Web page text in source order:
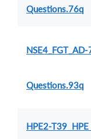
Questions.76q
Questions.93q
HPE2-T39 HPE